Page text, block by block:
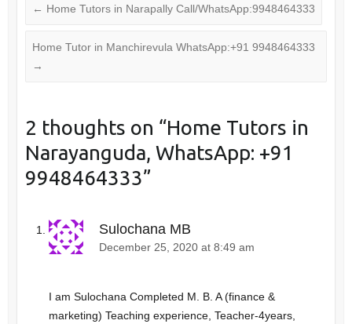
← Home Tutors in Narapally Call/WhatsApp:9948464333
Home Tutor in Manchirevula WhatsApp:+91 9948464333
→
2 thoughts on “Home Tutors in
Narayanguda, WhatsApp: +91
9948464333”
Sulochana MB
December 25, 2020 at 8:49 am
I am Sulochana Completed M. B. A (finance &
marketing) Teaching experience, Teacher-4years,